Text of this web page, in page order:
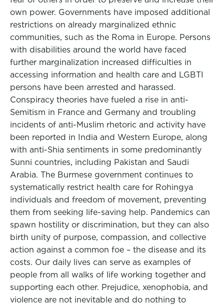
own power. Governments have imposed additional
restrictions on already marginalized ethnic
communities, such as the Roma in Europe. Persons
with disabilities around the world have faced
further marginalization increased difficulties in
accessing information and health care and LGBTI
persons have been arrested and harassed.
Conspiracy theories have fueled a rise in anti-
Semitism in France and Germany and troubling
incidents of anti-Muslim rhetoric and activity have
been reported in India and Western Europe, along
with anti-Shia sentiments in some predominantly
Sunni countries, including Pakistan and Saudi
Arabia. The Burmese government continues to
systematically restrict health care for Rohingya
individuals and freedom of movement, preventing
them from seeking life-saving help. Pandemics can
spawn hostility or discrimination, but they can also
birth unity of purpose, compassion, and collective
action against a common foe – the disease and its
costs. Our daily lives can serve as examples of
people from all walks of life working together and
supporting each other. Prejudice, xenophobia, and
violence are not inevitable and do nothing to